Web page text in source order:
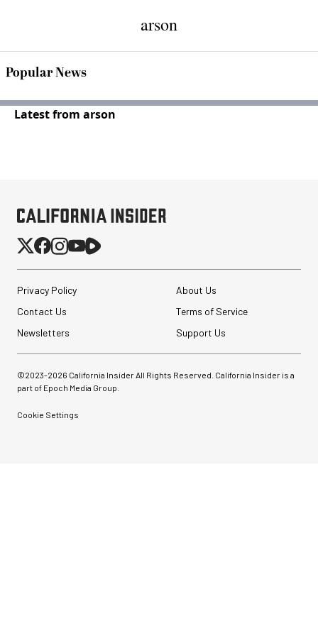
arson
Popular News
Latest from arson
Privacy Policy
About Us
Contact Us
Terms of Service
Newsletters
Support Us
©2023-2026 California Insider All Rights Reserved. California Insider is a
part of Epoch Media Group.
Cookie Settings